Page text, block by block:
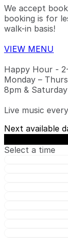
We accept
booking is for
walk-in basis!
VIEW MENU
Happy Hour -
Monday –
8pm &
Live music
Next available
Select a time